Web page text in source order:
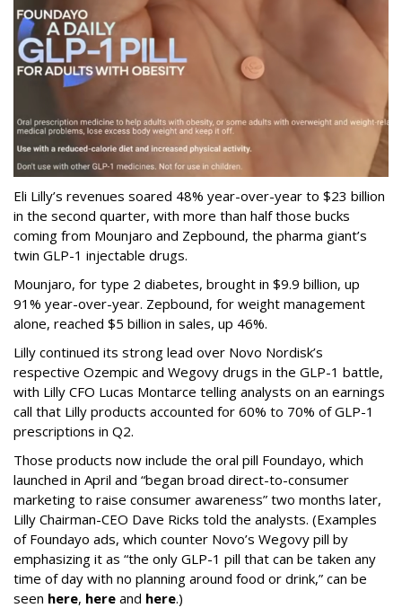
Eli Lilly’s revenues soared 48% year-over-year to $23 billion
in the second quarter, with more than half those bucks
coming from Mounjaro and Zepbound, the pharma giant’s
twin GLP-1 injectable drugs.
Mounjaro, for type 2 diabetes, brought in $9.9 billion, up
91% year-over-year. Zepbound, for weight management
alone, reached $5 billion in sales, up 46%.
Lilly continued its strong lead over Novo Nordisk’s
respective Ozempic and Wegovy drugs in the GLP-1 battle,
with Lilly CFO Lucas Montarce telling analysts on an earnings
call that Lilly products accounted for 60% to 70% of GLP-1
prescriptions in Q2.
Those products now include the oral pill Foundayo, which
launched in April and “began broad direct-to-consumer
marketing to raise consumer awareness” two months later,
Lilly Chairman-CEO Dave Ricks told the analysts. (Examples
of Foundayo ads, which counter Novo’s Wegovy pill by
emphasizing it as “the only GLP-1 pill that can be taken any
time of day with no planning around food or drink,” can be
seen here, here and here.)